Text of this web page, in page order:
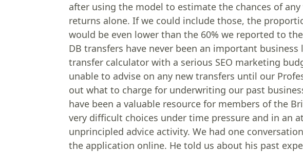
after using the model to estimate the chances of
returns alone. If we could include those, the
would be even lower than the 60% we reported to the
DB transfers have never been an important
transfer calculator with a serious SEO marketing
unable to advise on any new transfers until our
out what to charge for underwriting our past
have been a valuable resource for members of the
very difficult choices under time pressure and in an
unprincipled advice activity. We had one
the application online. He told us about his past